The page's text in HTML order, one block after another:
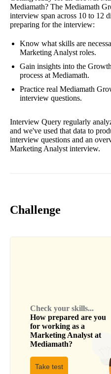
Mediamath? The Mediamath
interview span across 10 to 12
preparing for the interview:
Know what skills are
Marketing Analyst roles.
Gain insights into the
process at Mediamath.
Practice real Mediamath
interview questions.
Interview Query regularly
and we've used that data to
interview questions and an
Marketing Analyst interview.
Challenge
Check your skills...
How prepared are you
for working as a
Marketing Analyst at
Mediamath?
Take test